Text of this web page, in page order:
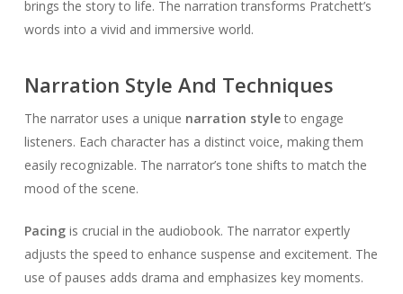
brings the story to life. The narration transforms Pratchett’s
words into a vivid and immersive world.
Narration Style And Techniques
The narrator uses a unique narration styleto engage
listeners. Each character has a distinct voice, making them
easily recognizable. The narrator’s tone shifts to match the
mood of the scene.
Pacingis crucial in the audiobook. The narrator expertly
adjusts the speed to enhance suspense and excitement. The
use of pauses adds drama and emphasizes key moments.